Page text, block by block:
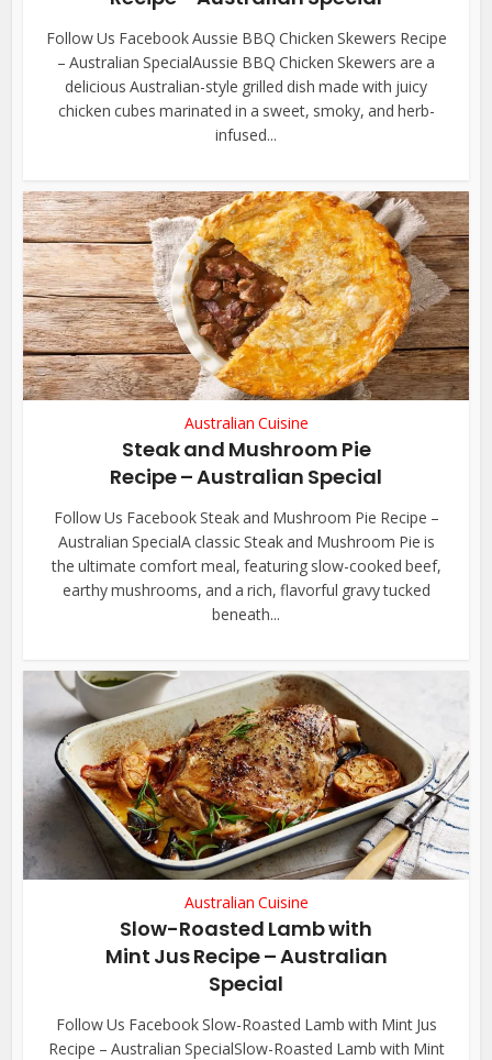
Follow Us Facebook Aussie BBQ Chicken Skewers Recipe
– Australian SpecialAussie BBQ Chicken Skewers are a
delicious Australian-style grilled dish made with juicy
chicken cubes marinated in a sweet, smoky, and herb-
infused...
Australian Cuisine
Steak and Mushroom Pie
Recipe – Australian Special
Follow Us Facebook Steak and Mushroom Pie Recipe –
Australian SpecialA classic Steak and Mushroom Pie is
the ultimate comfort meal, featuring slow-cooked beef,
earthy mushrooms, and a rich, flavorful gravy tucked
beneath...
Australian Cuisine
Slow-Roasted Lamb with
Mint Jus Recipe – Australian
Special
Follow Us Facebook Slow-Roasted Lamb with Mint Jus
Recipe – Australian SpecialSlow-Roasted Lamb with Mint